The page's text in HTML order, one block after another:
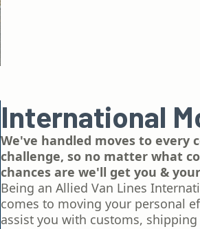
International
We've handled moves to every
challenge, so no matter what
chances are we'll get you &
Being an Allied Van Lines
comes to moving your personal
assist you with customs,